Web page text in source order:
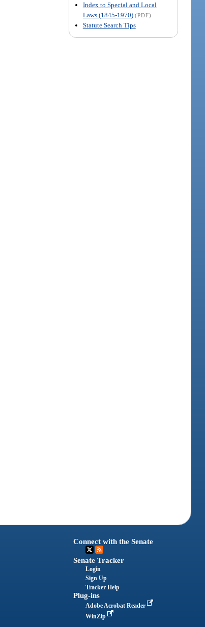
Index to Special and Local
Laws (1845-1970) (PDF)
Statute Search Tips
Connect with the Senate
Senate Tracker
Login
Sign Up
Tracker Help
Plug-ins
Adobe Acrobat Reader
WinZip